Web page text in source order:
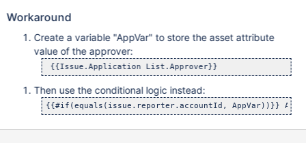
Workaround
Create a variable "AppVar" to store the asset attribute
value of the approver:
{{Issue.Application List.Approver}}
Then use the conditional logic instead:
{{#if(equals(issue.reporter.accountId, AppVar))}} Add